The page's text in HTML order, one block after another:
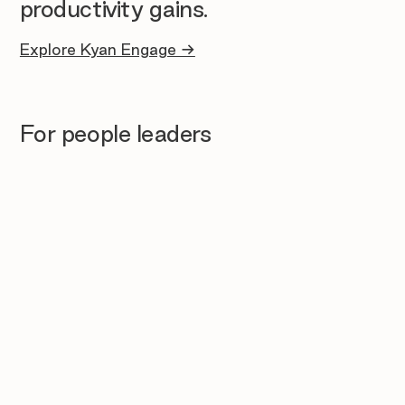
productivity gains.
Explore Kyan Engage →
For people leaders